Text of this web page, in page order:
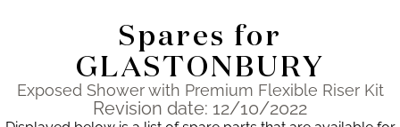
Products
Showrooms
Spares for
GLASTONBURY
Exposed Shower with Premium Flexible Riser Kit
Revision date: 12/10/2022